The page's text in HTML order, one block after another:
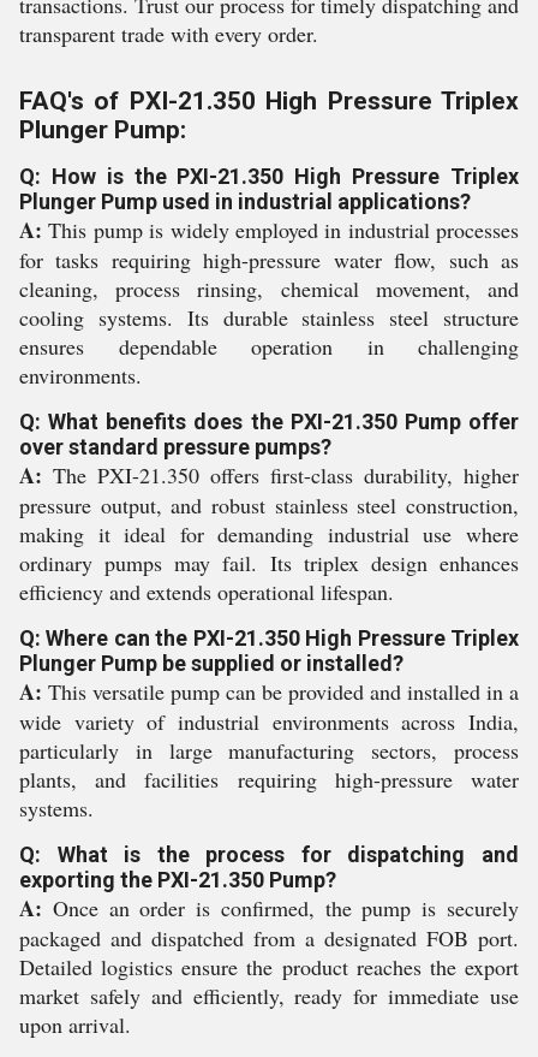
transparent trade with every order.
FAQ's of PXI-21.350 High Pressure Triplex
Plunger Pump:
Q: How is the PXI-21.350 High Pressure Triplex
Plunger Pump used in industrial applications?
A: This pump is widely employed in industrial processes
for tasks requiring high-pressure water flow, such as
cleaning, process rinsing, chemical movement, and
cooling systems. Its durable stainless steel structure
ensures dependable operation in challenging
environments.
Q: What benefits does the PXI-21.350 Pump offer
over standard pressure pumps?
A: The PXI-21.350 offers first-class durability, higher
pressure output, and robust stainless steel construction,
making it ideal for demanding industrial use where
ordinary pumps may fail. Its triplex design enhances
efficiency and extends operational lifespan.
Q: Where can the PXI-21.350 High Pressure Triplex
Plunger Pump be supplied or installed?
A: This versatile pump can be provided and installed in a
wide variety of industrial environments across India,
particularly in large manufacturing sectors, process
plants, and facilities requiring high-pressure water
systems.
Q: What is the process for dispatching and
exporting the PXI-21.350 Pump?
A: Once an order is confirmed, the pump is securely
packaged and dispatched from a designated FOB port.
Detailed logistics ensure the product reaches the export
market safely and efficiently, ready for immediate use
upon arrival.